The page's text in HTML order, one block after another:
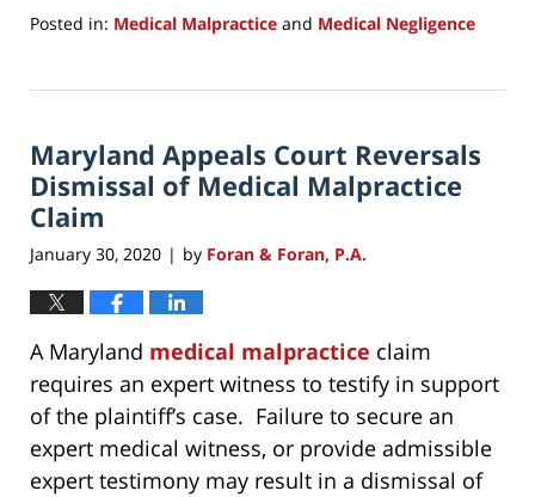
Posted in: Medical Malpractice and Medical Negligence
14,
8:44
pm
Maryland Appeals Court Reversals
Dismissal of Medical Malpractice
Claim
January 30, 2020 | by Foran & Foran, P.A.
A Maryland medical malpractice claim
requires an expert witness to testify in support
of the plaintiff’s case. Failure to secure an
expert medical witness, or provide admissible
expert testimony may result in a dismissal of